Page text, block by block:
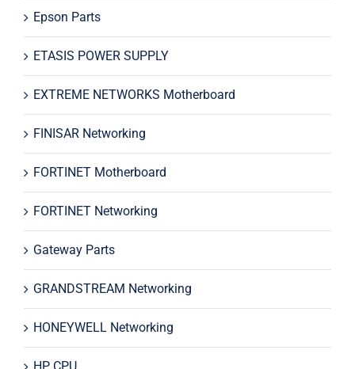
Epson Parts
ETASIS POWER SUPPLY
EXTREME NETWORKS Motherboard
FINISAR Networking
FORTINET Motherboard
FORTINET Networking
Gateway Parts
GRANDSTREAM Networking
HONEYWELL Networking